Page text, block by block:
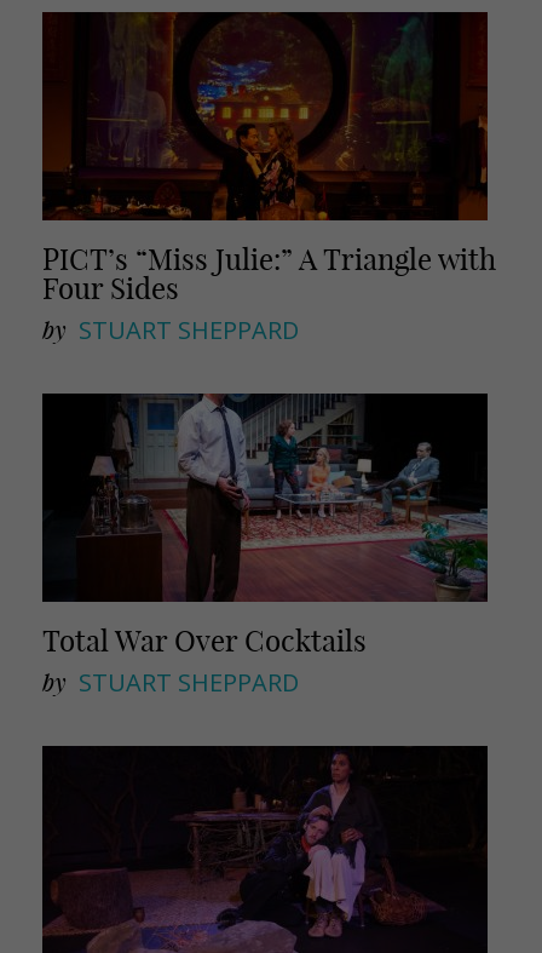
PICT’s “Miss Julie:” A Triangle with
Four Sides
by STUART SHEPPARD
Total War Over Cocktails
by STUART SHEPPARD